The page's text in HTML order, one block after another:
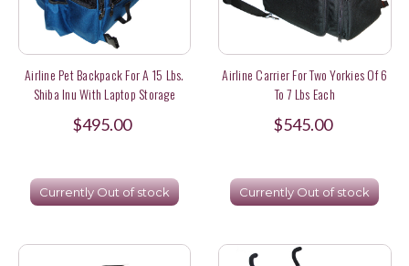
Airline Pet Backpack For A 15 Lbs.
Shiba Inu With Laptop Storage
$495.00
Currently Out of stock
Airline Carrier For Two Yorkies Of 6
To 7 Lbs Each
$545.00
Currently Out of stock